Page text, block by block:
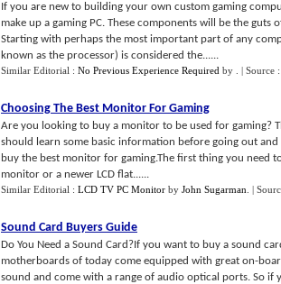
If you are new to building your own custom gaming
make up a gaming PC. These components will be the
Starting with perhaps the most important part of any
known as the processor) is considered the......
Similar Editorial : No Previous Experience Required by | Source
Choosing The Best Monitor For Gaming
Are you looking to buy a monitor to be used for gaming?
should learn some basic information before going out
buy the best monitor for gaming.The first thing you need
monitor or a newer LCD flat......
Similar Editorial : LCD TV PC Monitor by John Sugarman |
Sound Card Buyers Guide
Do You Need a Sound Card?If you want to buy a sound
motherboards of today come equipped with great on-
sound and come with a range of audio optical ports. So